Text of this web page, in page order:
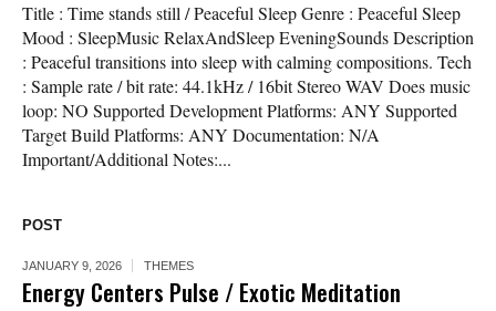
Title : Time stands still / Peaceful Sleep Genre : Peaceful Sleep
Mood : SleepMusic RelaxAndSleep EveningSounds Description
: Peaceful transitions into sleep with calming compositions. Tech
: Sample rate / bit rate: 44.1kHz / 16bit Stereo WAV Does music
loop: NO Supported Development Platforms: ANY Supported
Target Build Platforms: ANY Documentation: N/A
Important/Additional Notes:...
POST
JANUARY 9, 2026 THEMES
Energy Centers Pulse / Exotic Meditation